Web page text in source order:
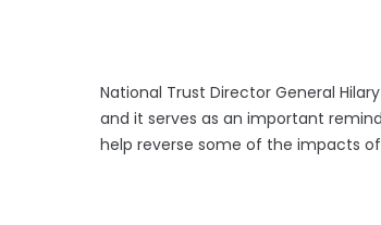
National Trust Director General
and it serves as an important
help reverse some of the impacts